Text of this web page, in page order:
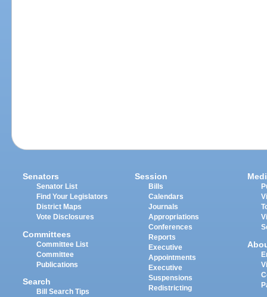
Senators
Senator List
Find Your Legislators
District Maps
Vote Disclosures
Committees
Committee List
Committee
Publications
Search
Bill Search Tips
Session
Bills
Calendars
Journals
Appropriations
Conferences
Reports
Executive
Appointments
Executive
Suspensions
Redistricting